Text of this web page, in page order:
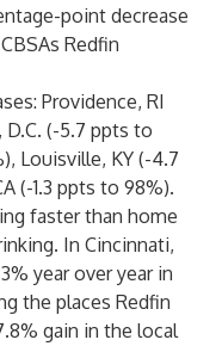
point decrease
Redfin
Providence, RI
(-5.7 ppts to
Louisville, KY (-4.7
(-1.3 ppts to 98%).
faster than home
In Cincinnati,
year over year in
the places Redfin
gain in the local